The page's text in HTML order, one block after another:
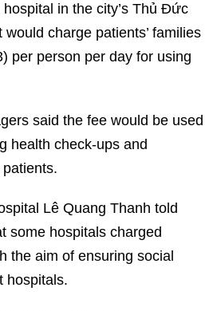
in the city’s Thủ Đức
charge patients’ families
per person per day for using
said the fee would be used
health check-ups and
Lê Quang Thanh told
some hospitals charged
the aim of ensuring social
hospitals.